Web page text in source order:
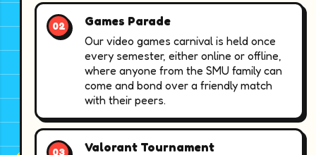
Games Parade
Our video games carnival is held once
every semester, either online or offline,
where anyone from the SMU family can
come and bond over a friendly match
with their peers.
Valorant Tournament